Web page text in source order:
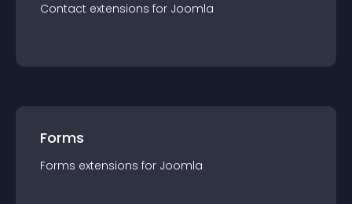
Contact extensions for Joomla
Forms
Forms extensions for Joomla